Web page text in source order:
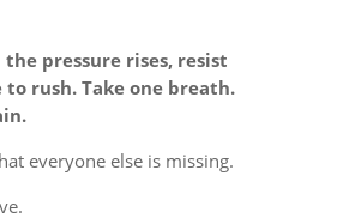
the pressure rises, resist
to rush. Take one breath.
everyone else is missing.